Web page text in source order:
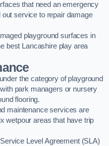
that need an emergency
service to repair damage
playground surfaces in
best Lancashire play area
the category of playground
park managers or nursery
flooring.
maintenance services are
wetpour areas that have trip
Level Agreement (SLA)